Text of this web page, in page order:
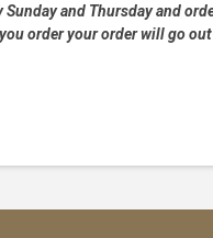
and Thursday and
order your order will go